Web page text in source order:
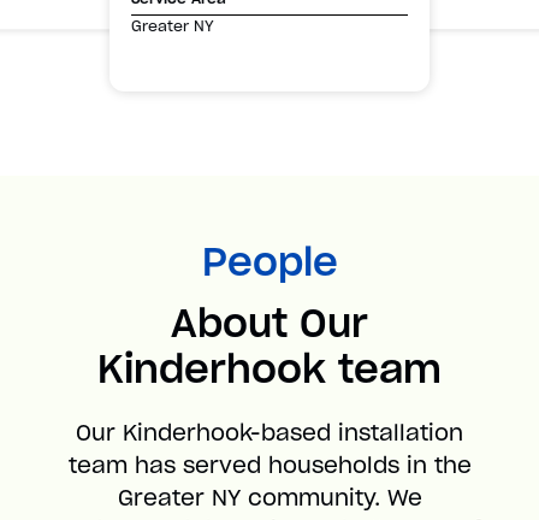
Greater NY
People
About Our
Kinderhook team
Our Kinderhook-based installation
team has served households in the
Greater NY community. We